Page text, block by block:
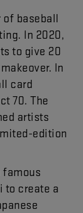
of baseball
. In 2020,
to give 20
makeover. In
card
70. The
artists
edition
famous
to create a